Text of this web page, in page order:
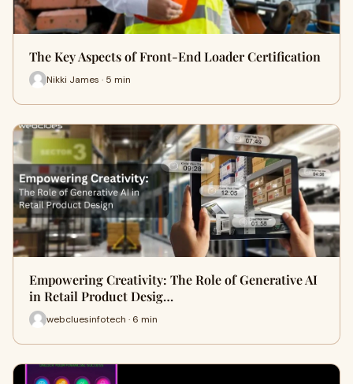
The Key Aspects of Front-End Loader Certification
Nikki James · 5 min
Empowering Creativity: The Role of Generative AI
in Retail Product Desig…
webcluesinfotech · 6 min